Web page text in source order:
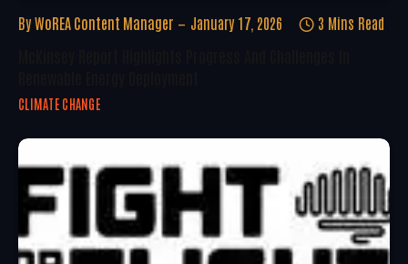
By WoREA Content Manager January 17, 2026 3 Mins Read
CLIMATE CHANGE